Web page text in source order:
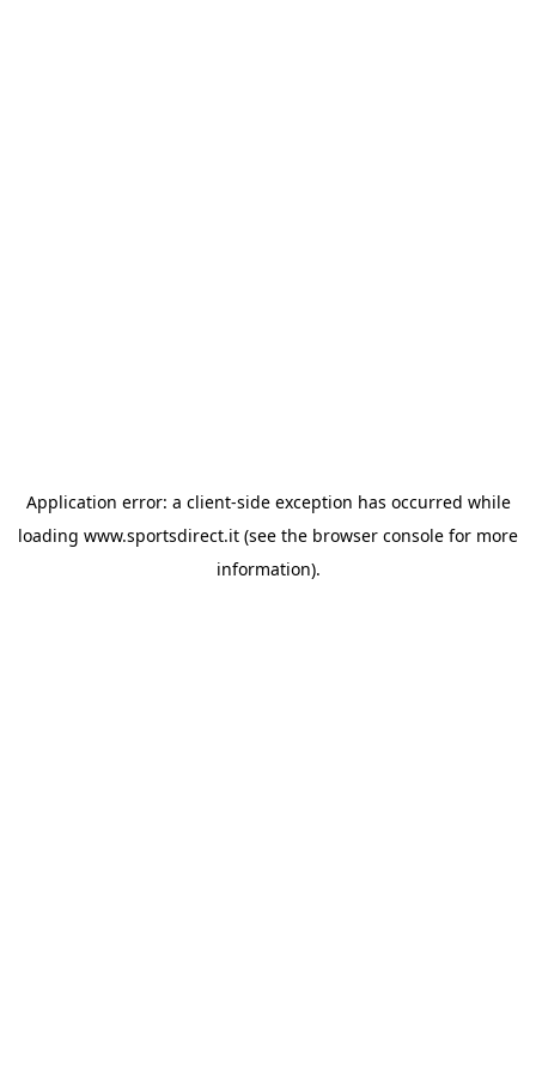
Application error: a client-side exception has occurred while
loading www.sportsdirect.it (see the browser console for more
information).